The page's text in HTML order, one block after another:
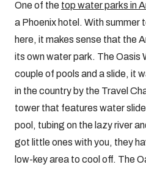
One of the top water parks in
a Phoenix hotel. With summer
here, it makes sense that the
its own water park. The Oasis
couple of pools and a slide, it
in the country by the Travel
tower that features water
pool, tubing on the lazy river
got little ones with you, they
low-key area to cool off. The